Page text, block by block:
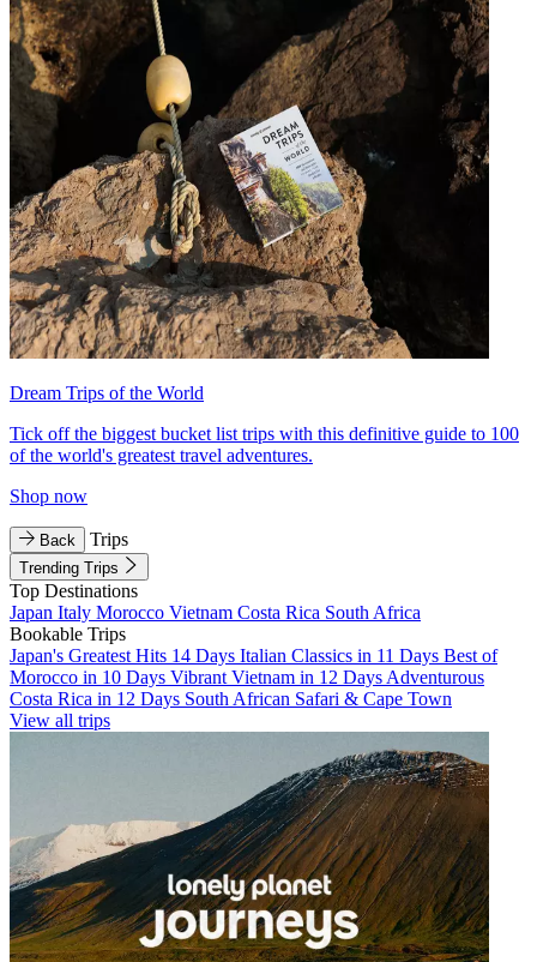
Dream Trips of the World
Tick off the biggest bucket list trips with this definitive guide to 100
of the world's greatest travel adventures.
Shop now
Back Trips
Trending Trips
Top Destinations
Japan Italy Morocco Vietnam Costa Rica South Africa
Bookable Trips
Japan's Greatest Hits 14 Days Italian Classics in 11 Days Best of
Morocco in 10 Days Vibrant Vietnam in 12 Days Adventurous
Costa Rica in 12 Days South African Safari & Cape Town
View all trips